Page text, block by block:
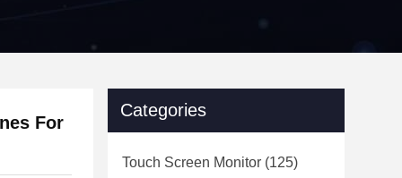
For
Categories
Touch Screen Monitor (125)